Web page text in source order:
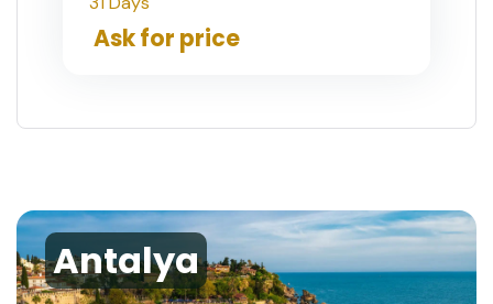
Ask for price
Antalya